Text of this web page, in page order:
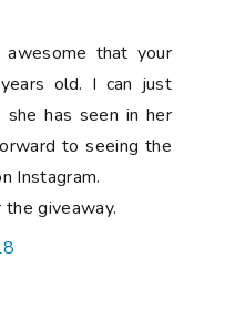
that your
old. I can just
has seen in her
to seeing the
Instagram.
the giveaway.